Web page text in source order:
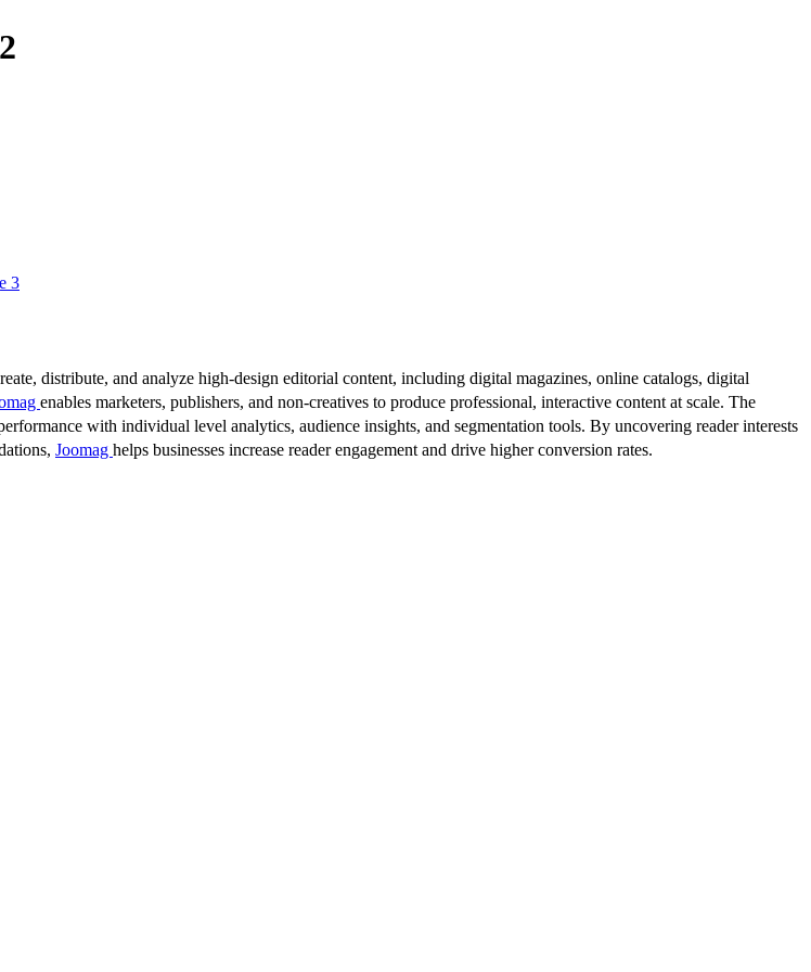
3
distribute, and analyze high-design editorial content, including digital magazines, online catalogs, digital
enables marketers, publishers, and non-creatives to produce professional, interactive content at scale. The
with individual level analytics, audience insights, and segmentation tools. By uncovering reader interests
Joomag helps businesses increase reader engagement and drive higher conversion rates.